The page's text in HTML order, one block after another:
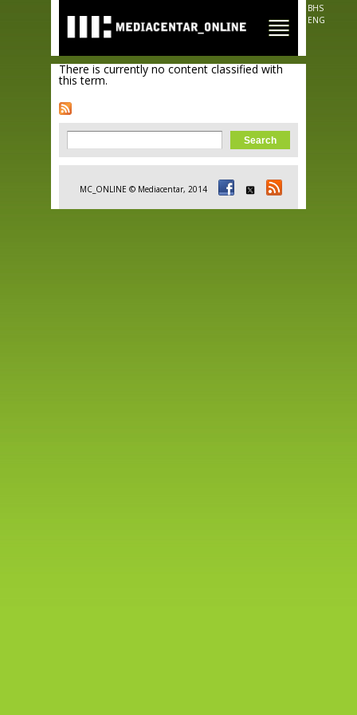
main
content
BHS
ENG
There is currently no content classified with
this term.
Search form
Search
MC_ONLINE © Mediacentar, 2014